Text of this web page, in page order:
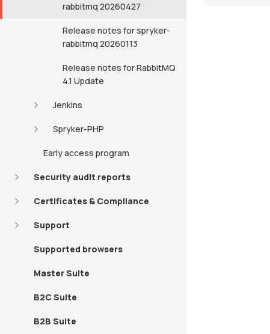
rabbitmq 20260427
Release notes for spryker-
rabbitmq 20260113
Release notes for RabbitMQ
4.1 Update
Jenkins
Spryker-PHP
Early access program
Security audit reports
Certificates & Compliance
Support
Supported browsers
Master Suite
B2C Suite
B2B Suite